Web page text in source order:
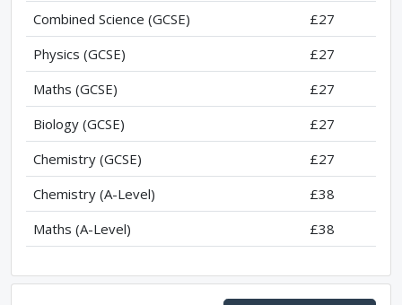
Combined Science (GCSE)
£27
Physics (GCSE)
£27
Maths (GCSE)
£27
Biology (GCSE)
£27
Chemistry (GCSE)
£27
Chemistry (A-Level)
£38
Maths (A-Level)
£38